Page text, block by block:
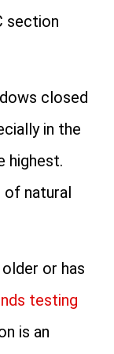
section
closed
in the
highest.
of natural
or has
testing
is an